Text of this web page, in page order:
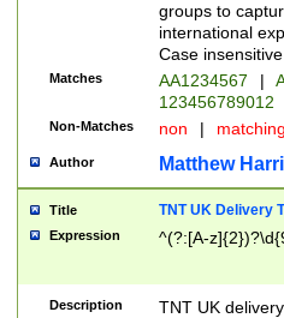
groups to
international
Case
Matches AA1234567 |
123456789012
Non-Matches non |
Author Matthew
Title TNT UK Delivery
Expression ^(?:[A-
Description
TNT UK